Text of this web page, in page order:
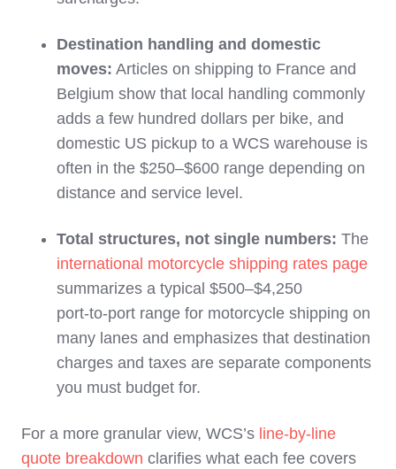
Destination handling and domestic
moves: Articles on shipping to France and
Belgium show that local handling commonly
adds a few hundred dollars per bike, and
domestic US pickup to a WCS warehouse is
often in the $250–$600 range depending on
distance and service level.
Total structures, not single numbers: The
international motorcycle shipping rates page
summarizes a typical $500–$4,250
port‑to‑port range for motorcycle shipping on
many lanes and emphasizes that destination
charges and taxes are separate components
you must budget for.
For a more granular view, WCS’s line‑by‑line
quote breakdown clarifies what each fee covers